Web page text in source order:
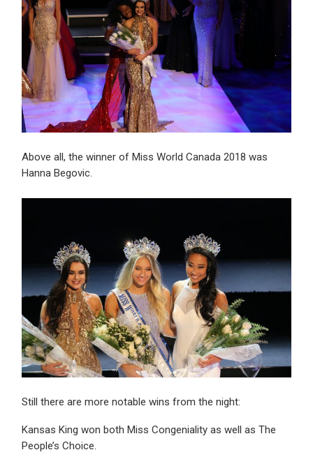
Above all, the winner of Miss World Canada 2018 was
Hanna Begovic.
Still there are more notable wins from the night:
Kansas King won both Miss Congeniality as well as The
People’s Choice.